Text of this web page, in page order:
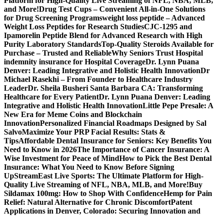
and More!Drug Test Cups – Convenient All-in-One Solutions
for Drug Screening Programsweight loss peptide – Advanced
Weight Loss Peptides for Research StudiesCJC-1295 and
Ipamorelin Peptide Blend for Advanced Research with High
Purity Laboratory StandardsTop-Quality Steroids Available for
Purchase – Trusted and ReliableWhy Seniors Trust Hospital
indemnity insurance for Hospital CoverageDr. Lynn Puana
Denver: Leading Integrative and Holistic Health InnovationDr
Michael Rasekhi – From Founder to Healthcare Industry
LeaderDr. Sheila Busheri Santa Barbara CA: Transforming
Healthcare for Every PatientDr. Lynn Puana Denver: Leading
Integrative and Holistic Health InnovationLittle Pepe Presale: A
New Era for Meme Coins and Blockchain
InnovationPersonalized Financial Roadmaps Designed by Sal
SalvoMaximize Your PRP Facial Results: Stats &
TipsAffordable Dental Insurance for Seniors: Key Benefits You
Need to Know in 2026The Importance of Cancer Insurance: A
Wise Investment for Peace of MindHow to Pick the Best Dental
Insurance: What You Need to Know Before Signing
UpStreamEast Live Sports: The Ultimate Platform for High-
Quality Live Streaming of NFL, NBA, MLB, and More!Buy
Sildamax 100mg: How to Shop With ConfidenceHemp for Pain
Relief: Natural Alternative for Chronic DiscomfortPatent
Applications in Denver, Colorado: Securing Innovation and